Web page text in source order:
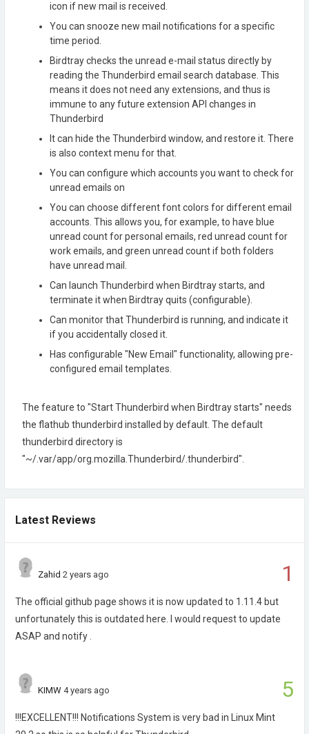
icon if new mail is received.
You can snooze new mail notifications for a specific
time period.
Birdtray checks the unread e-mail status directly by
reading the Thunderbird email search database. This
means it does not need any extensions, and thus is
immune to any future extension API changes in
Thunderbird
It can hide the Thunderbird window, and restore it. There
is also context menu for that.
You can configure which accounts you want to check for
unread emails on
You can choose different font colors for different email
accounts. This allows you, for example, to have blue
unread count for personal emails, red unread count for
work emails, and green unread count if both folders
have unread mail.
Can launch Thunderbird when Birdtray starts, and
terminate it when Birdtray quits (configurable).
Can monitor that Thunderbird is running, and indicate it
if you accidentally closed it.
Has configurable "New Email" functionality, allowing pre-
configured email templates.
The feature to "Start Thunderbird when Birdtray starts" needs
the flathub thunderbird installed by default. The default
thunderbird directory is
"~/.var/app/org.mozilla.Thunderbird/.thunderbird".
Latest Reviews
1
Zahid 2 years ago
The official github page shows it is now updated to 1.11.4 but
unfortunately this is outdated here. I would request to update
ASAP and notify .
5
KIMW 4 years ago
!!!EXCELLENT!!! Notifications System is very bad in Linux Mint